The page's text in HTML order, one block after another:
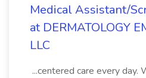
Medical Assistant/
at DERMATOLOGY
LLC
...centered care every day.